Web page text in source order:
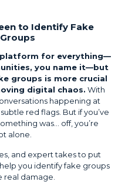
to Identify Fake
platform for everything—
you name it—but
groups is more crucial
digital chaos. With
happening at
red flags. But if you’ve
was… off, you’re
alone.
and expert takes to put
you identify fake groups
real damage.